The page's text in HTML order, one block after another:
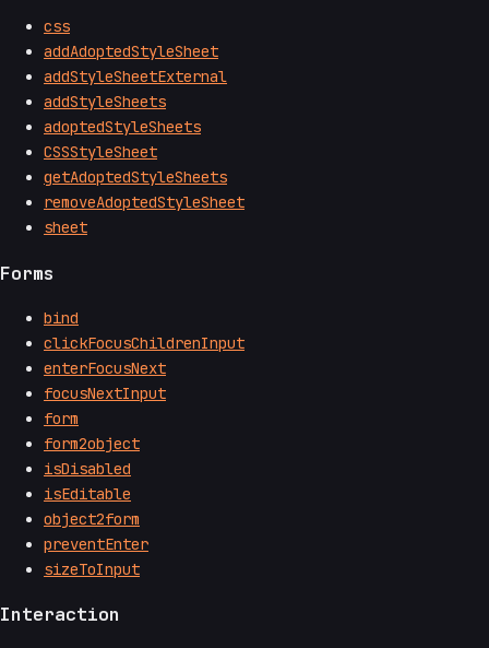
css
addAdoptedStyleSheet
addStyleSheetExternal
addStyleSheets
adoptedStyleSheets
CSSStyleSheet
getAdoptedStyleSheets
removeAdoptedStyleSheet
sheet
Forms
bind
clickFocusChildrenInput
enterFocusNext
focusNextInput
form
form2object
isDisabled
isEditable
object2form
preventEnter
sizeToInput
Interaction